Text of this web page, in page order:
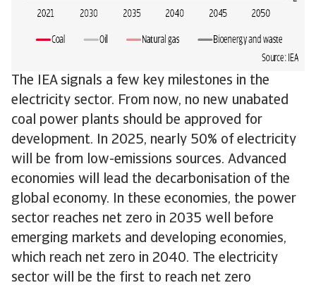
The IEA signals a few key milestones in the
electricity sector. From now, no new unabated
coal power plants should be approved for
development. In 2025, nearly 50% of electricity
will be from low-emissions sources. Advanced
economies will lead the decarbonisation of the
global economy. In these economies, the power
sector reaches net zero in 2035 well before
emerging markets and developing economies,
which reach net zero in 2040. The electricity
sector will be the first to reach net zero